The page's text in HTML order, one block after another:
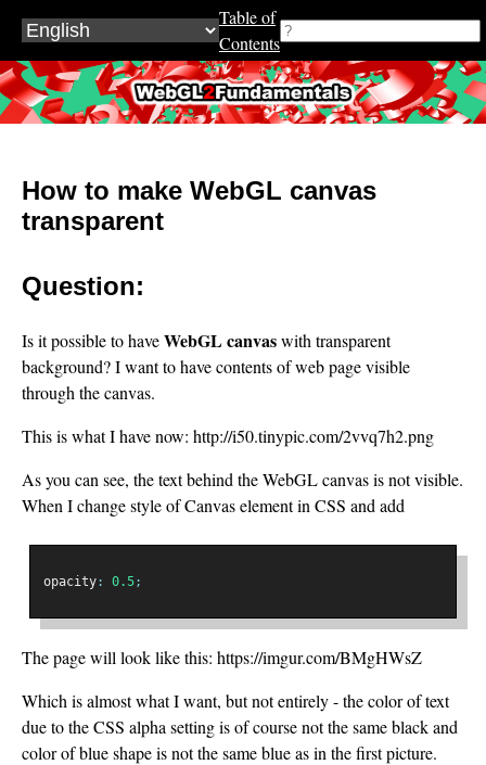
Table of
Contents
WebGL2Fundamentals.org
How to make WebGL canvas
transparent
Question:
Is it possible to haveWebGL canvaswith transparent
background? I want to have contents of web page visible
through the canvas.
This is what I have now: http://i50.tinypic.com/2vvq7h2.png
As you can see, the text behind the WebGL canvas is not visible.
When I change style of Canvas element in CSS and add
opacity: 0.5;
The page will look like this: https://imgur.com/BMgHWsZ
Which is almost what I want, but not entirely - the color of text
due to the CSS alpha setting is of course not the same black and
color of blue shape is not the same blue as in the first picture.